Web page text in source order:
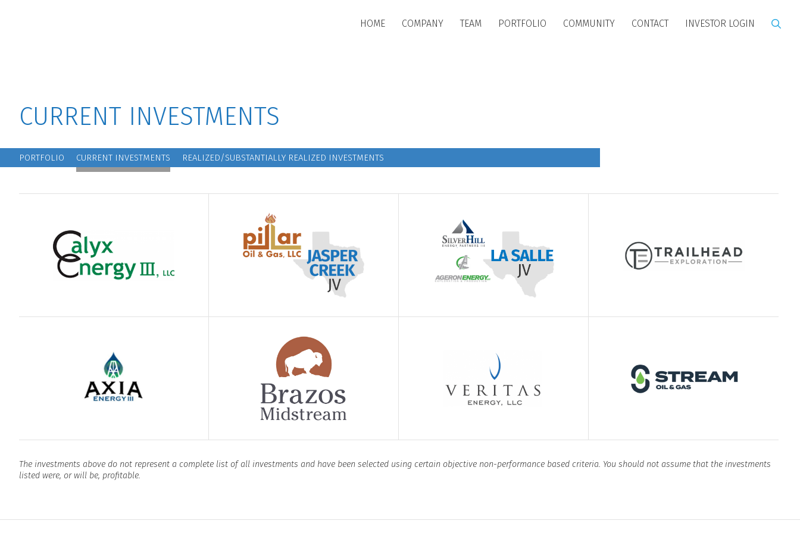
HOME COMPANY TEAM PORTFOLIO COMMUNITY CONTACT INVESTOR LOGIN
CURRENT INVESTMENTS
MAIN NAVIGATION
PORTFOLIO CURRENT INVESTMENTS REALIZED/SUBSTANTIALLY REALIZED INVESTMENTS
The investments above do not represent a complete list of all investments and have been selected using certain objective non-performance based criteria. You should not assume that the investments
listed were, or will be, profitable.